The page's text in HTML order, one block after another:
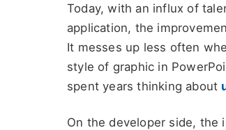
Today, with an influx of
application, the
It messes up less often
style of graphic in
spent years thinking about
On the developer side, the